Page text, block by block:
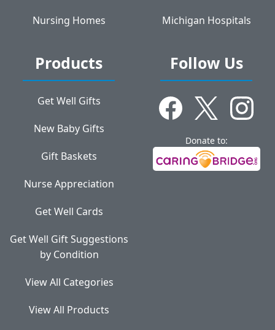
Nursing Homes Michigan Hospitals
Products
Get Well Gifts
New Baby Gifts
Gift Baskets
Nurse Appreciation
Get Well Cards
Get Well Gift Suggestions
by Condition
View All Categories
View All Products
Follow Us
Donate to: